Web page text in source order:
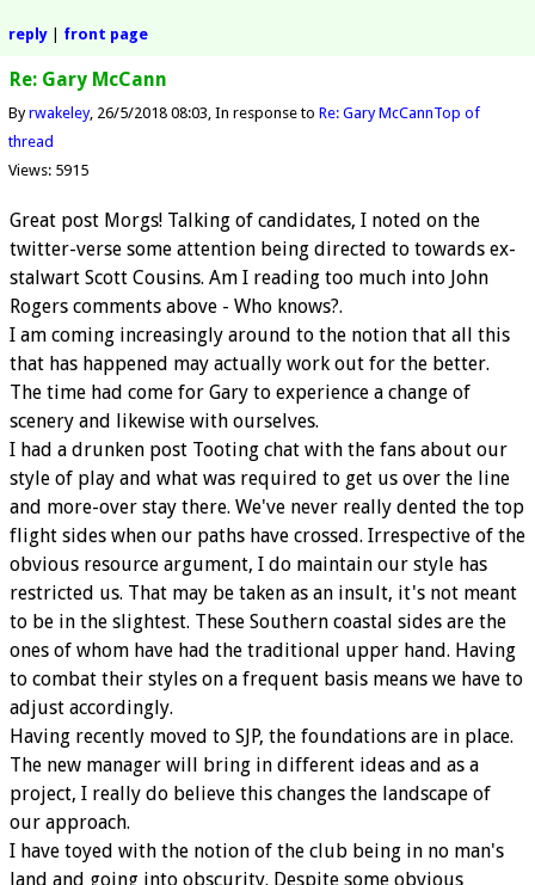
reply| front page
Re: Gary McCann
Byrwakeley 26/5/2018 08:03 In response to Re: Gary McCannTop of
thread
Views: 5915
Great post Morgs! Talking of candidates, I noted on the
twitter-verse some attention being directed to towards ex-
stalwart Scott Cousins. Am I reading too much into John
Rogers comments above - Who knows?.
I am coming increasingly around to the notion that all this
that has happened may actually work out for the better.
The time had come for Gary to experience a change of
scenery and likewise with ourselves.
I had a drunken post Tooting chat with the fans about our
style of play and what was required to get us over the line
and more-over stay there. We've never really dented the top
flight sides when our paths have crossed. Irrespective of the
obvious resource argument, I do maintain our style has
restricted us. That may be taken as an insult, it's not meant
to be in the slightest. These Southern coastal sides are the
ones of whom have had the traditional upper hand. Having
to combat their styles on a frequent basis means we have to
adjust accordingly.
Having recently moved to SJP, the foundations are in place.
The new manager will bring in different ideas and as a
project, I really do believe this changes the landscape of
our approach.
I have toyed with the notion of the club being in no man's
land and going into obscurity. Despite some obvious